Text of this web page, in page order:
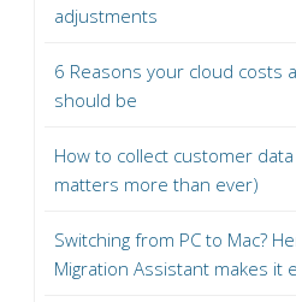
adjustments
6 Reasons your cloud costs
should be
How to collect customer
matters more than ever)
Switching from PC to Mac?
Migration Assistant makes it